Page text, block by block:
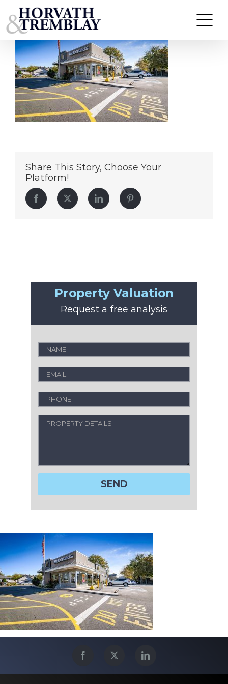
to
content
McDonald’s-Linden-NJ
Share This Story, Choose Your
Platform!
Facebook Twitter LinkedIn Pinterest
Property Valuation
Request a free analysis